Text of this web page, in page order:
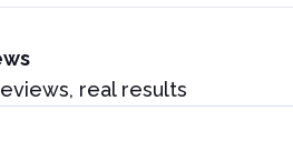
real results